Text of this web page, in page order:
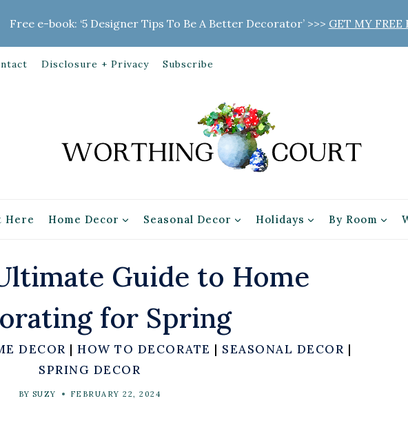
Free e-book: ‘5 Designer Tips To Be A Better Decorator’ >>> GET MY FREE
Disclosure + Privacy Subscribe
Here Home Decor Seasonal Decor Holidays By Room
Guide to Home
for Spring
DECOR |HOW TO DECORATE | SEASONAL DECOR |
SPRING DECOR
BY SUZY FEBRUARY 22, 2024